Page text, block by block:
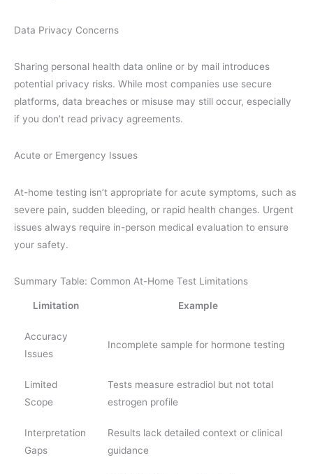
Data Privacy Concerns
Sharing personal health data online or by mail introduces
potential privacy risks. While most companies use secure
platforms, data breaches or misuse may still occur, especially
if you don’t read privacy agreements.
Acute or Emergency Issues
At-home testing isn’t appropriate for acute symptoms, such as
severe pain, sudden bleeding, or rapid health changes. Urgent
issues always require in-person medical evaluation to ensure
your safety.
Summary Table: Common At-Home Test Limitations
Limitation Example
Accuracy
Issues
Incomplete sample for hormone testing
Limited
Scope
Tests measure estradiol but not total
estrogen profile
Interpretation
Gaps
Results lack detailed context or clinical
guidance